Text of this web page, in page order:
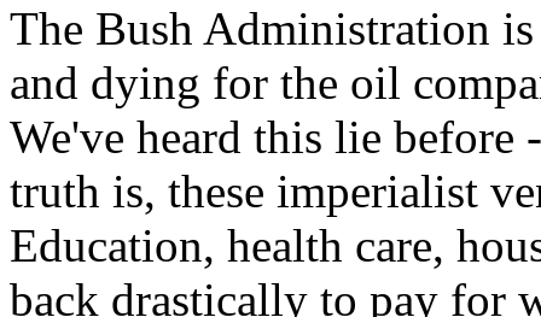
The Bush Administration
and dying for the oil
We've heard this lie before
truth is, these imperialist
Education, health care,
back drastically to pay for